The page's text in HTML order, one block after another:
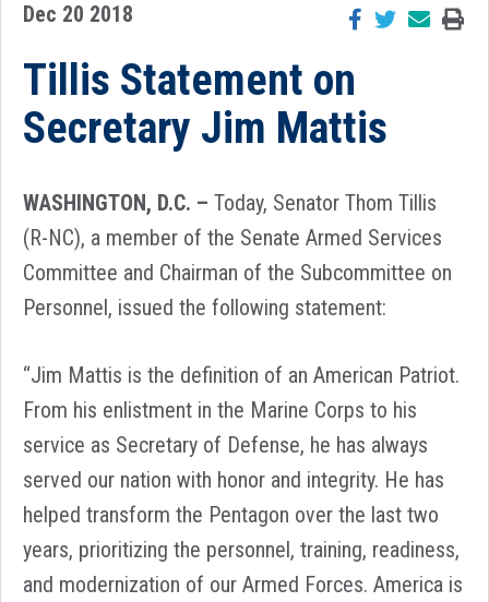
Dec 20 2018
Tillis Statement on
Secretary Jim Mattis
WASHINGTON, D.C. – Today, Senator Thom Tillis
(R-NC), a member of the Senate Armed Services
Committee and Chairman of the Subcommittee on
Personnel, issued the following statement:
“Jim Mattis is the definition of an American Patriot.
From his enlistment in the Marine Corps to his
service as Secretary of Defense, he has always
served our nation with honor and integrity. He has
helped transform the Pentagon over the last two
years, prioritizing the personnel, training, readiness,
and modernization of our Armed Forces. America is